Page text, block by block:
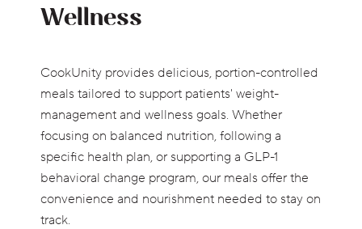
Wellness
CookUnity provides delicious, portion-controlled
meals tailored to support patients' weight-
management and wellness goals. Whether
focusing on balanced nutrition, following a
specific health plan, or supporting a GLP-1
behavioral change program, our meals offer the
convenience and nourishment needed to stay on
track.